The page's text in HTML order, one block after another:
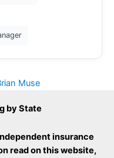
Muse
by State
insurance
read on this website,